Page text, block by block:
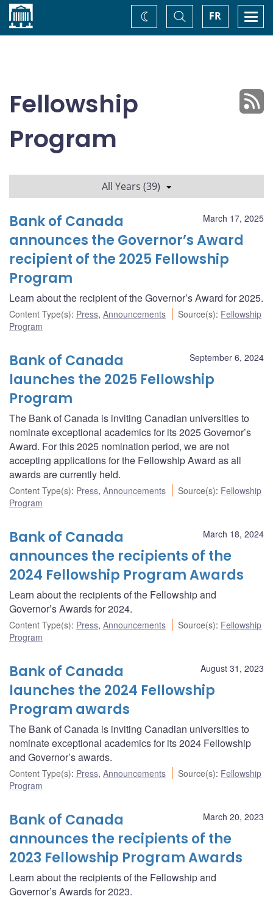
Home FR
Toggle
Search
Change
theme
Fellowship
Program
All Years (39)
March 17, 2025
Bank of Canada
announces the Governor’s Award
recipient of the 2025 Fellowship
Program
Learn about the recipient of the Governor’s Award for 2025.
Content Type(s): Press, Announcements Source(s): Fellowship
Program
September 6, 2024
Bank of Canada
launches the 2025 Fellowship
Program
The Bank of Canada is inviting Canadian universities to
nominate exceptional academics for its 2025 Governor’s
Award. For this 2025 nomination period, we are not
accepting applications for the Fellowship Award as all
awards are currently held.
Content Type(s): Press, Announcements Source(s): Fellowship
Program
March 18, 2024
Bank of Canada
announces the recipients of the
2024 Fellowship Program Awards
Learn about the recipients of the Fellowship and
Governor’s Awards for 2024.
Content Type(s): Press, Announcements Source(s): Fellowship
Program
August 31, 2023
Bank of Canada
launches the 2024 Fellowship
Program awards
The Bank of Canada is inviting Canadian universities to
nominate exceptional academics for its 2024 Fellowship
and Governor’s awards.
Content Type(s): Press, Announcements Source(s): Fellowship
Program
March 20, 2023
Bank of Canada
announces the recipients of the
2023 Fellowship Program Awards
Learn about the recipients of the Fellowship and
Governor’s Awards for 2023.